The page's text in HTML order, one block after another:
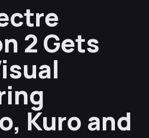
2 Gets
Kuro and